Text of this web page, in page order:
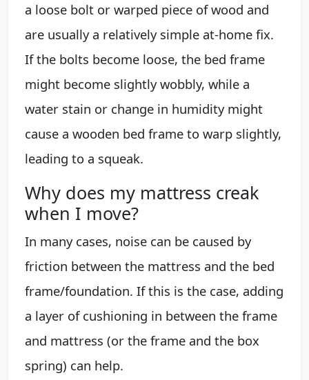
a loose bolt or warped piece of wood and
are usually a relatively simple at-home fix.
If the bolts become loose, the bed frame
might become slightly wobbly, while a
water stain or change in humidity might
cause a wooden bed frame to warp slightly,
leading to a squeak.
Why does my mattress creak
when I move?
In many cases, noise can be caused by
friction between the mattress and the bed
frame/foundation. If this is the case, adding
a layer of cushioning in between the frame
and mattress (or the frame and the box
spring) can help.